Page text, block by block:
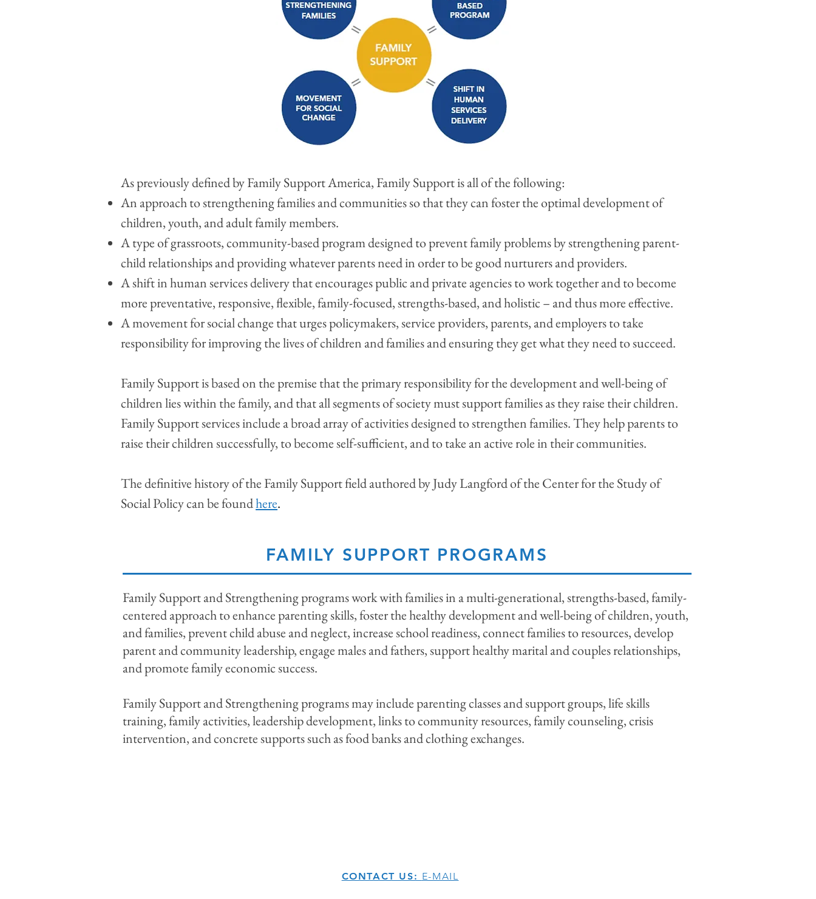
As previously defined by Family Support America, Family Support is all of the following:
An approach to strengthening families and communities so that they can foster the optimal development of
children, youth, and adult family members.
A type of grassroots, community-based program designed to prevent family problems by strengthening parent-
child relationships and providing whatever parents need in order to be good nurturers and providers.
A shift in human services delivery that encourages public and private agencies to work together and to become
more preventative, responsive, flexible, family-focused, strengths-based, and holistic – and thus more effective.
A movement for social change that urges policymakers, service providers, parents, and employers to take
responsibility for improving the lives of children and families and ensuring they get what they need to succeed.
Family Support is based on the premise that the primary responsibility for the development and well-being of
children lies within the family, and that all segments of society must support families as they raise their children.
Family Support services include a broad array of activities designed to strengthen families. They help parents to
raise their children successfully, to become self-sufficient, and to take an active role in their communities.
The definitive history of the Family Support field authored by Judy Langford of the Center for the Study of
Social Policy can be foundhere.
FAMILY SUPPORT PROGRAMS
Family Support and Strengthening programs work with families in a multi-generational, strengths-based, family-
centered approach to enhance parenting skills, foster the healthy development and well-being of children, youth,
and families, prevent child abuse and neglect, increase school readiness, connect families to resources, develop
parent and community leadership, engage males and fathers, support healthy marital and couples relationships,
and promote family economic success.
Family Support and Strengthening programs may include parenting classes and support groups, life skills
training, family activities, leadership development, links to community resources, family counseling, crisis
intervention, and concrete supports such as food banks and clothing exchanges.
CONTACT US: E-MAIL